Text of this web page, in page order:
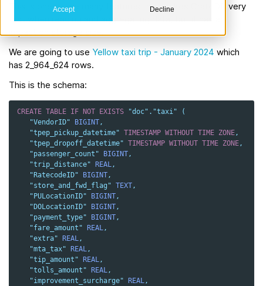
Accept Decline
This is one of the many features that makes CrateDB very
fast when reading and aggregating data, but it has an
impact on storage size.
We are going to use Yellow taxi trip - January 2024 which
has 2_964_624 rows.
This is the schema:
CREATE TABLE IF NOT EXISTS "doc" . "taxi"
(
"VendorID"
BIGINT,
"tpep_pickup_datetime" TIMESTAMP WITHOUT TIME ZONE,
"tpep_dropoff_datetime" TIMESTAMP WITHOUT TIME ZONE,
"passenger_count"
BIGINT,
"trip_distance"
REAL,
"RatecodeID"
BIGINT,
"store_and_fwd_flag" TEXT,
"PULocationID"
BIGINT,
"DOLocationID"
BIGINT,
"payment_type"
BIGINT,
"fare_amount"
REAL,
"extra"
REAL,
"mta_tax"
REAL,
"tip_amount"
REAL,
"tolls_amount"
REAL,
"improvement_surcharge"
REAL,